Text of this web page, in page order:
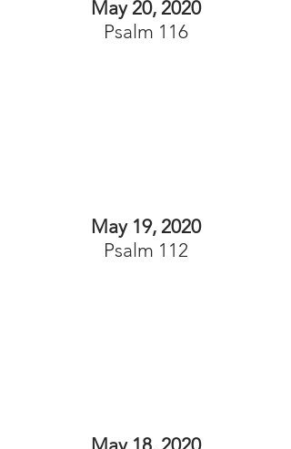
May 20, 2020
Psalm 116
May 19, 2020
Psalm 112